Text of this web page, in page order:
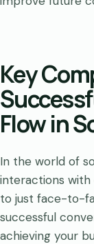
Key
Flow in
In the world of
interactions
to just face-to-
successful
achieving your